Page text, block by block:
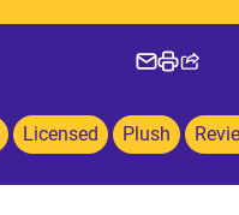
Licensed Plush